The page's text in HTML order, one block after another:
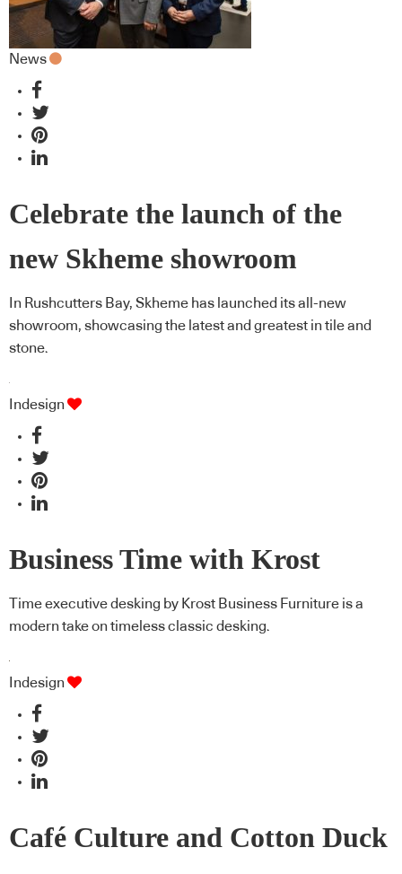
News
Celebrate the launch of the
new Skheme showroom
In Rushcutters Bay, Skheme has launched its all-new
showroom, showcasing the latest and greatest in tile and
stone.
Indesign
Business Time with Krost
Time executive desking by Krost Business Furniture is a
modern take on timeless classic desking.
Indesign
Café Culture and Cotton Duck